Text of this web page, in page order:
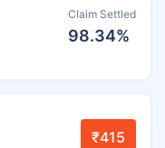
Claim Settled
98.34%
₹415